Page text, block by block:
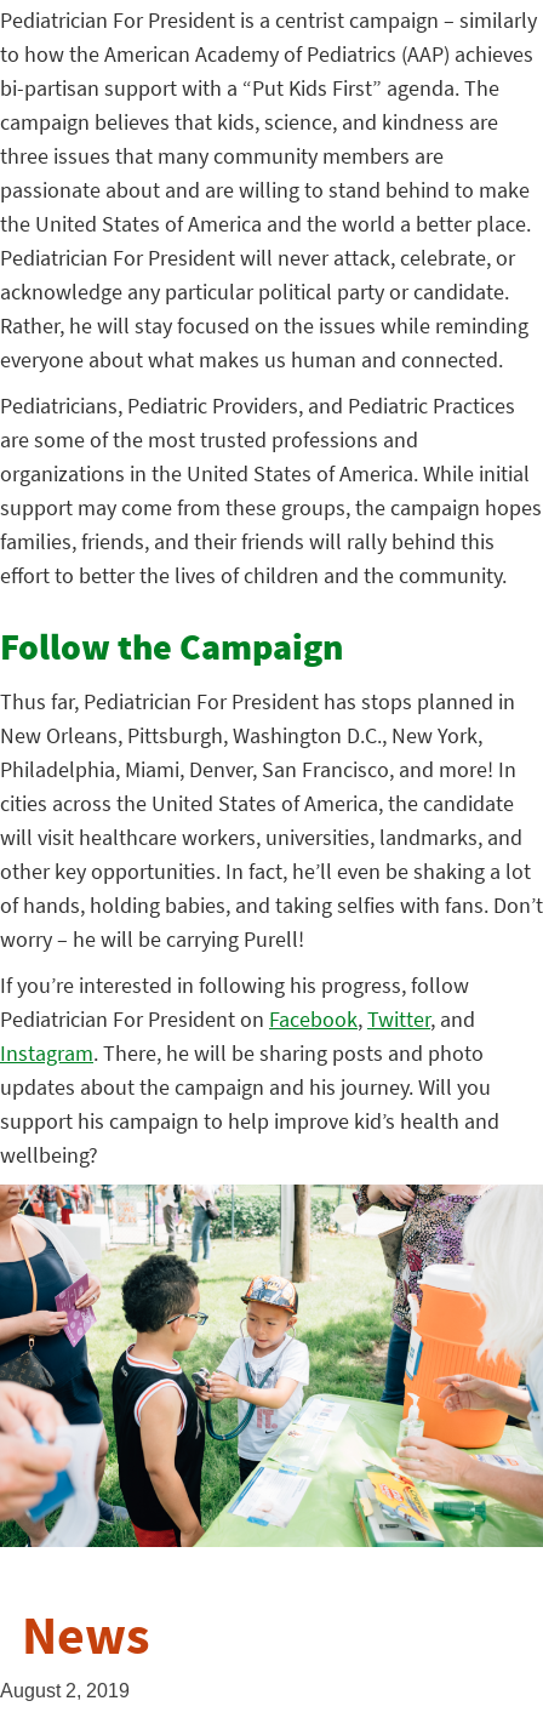
Pediatrician For President is a centrist campaign – similarly
to how the American Academy of Pediatrics (AAP) achieves
bi-partisan support with a “Put Kids First” agenda. The
campaign believes that kids, science, and kindness are
three issues that many community members are
passionate about and are willing to stand behind to make
the United States of America and the world a better place.
Pediatrician For President will never attack, celebrate, or
acknowledge any particular political party or candidate.
Rather, he will stay focused on the issues while reminding
everyone about what makes us human and connected.
Pediatricians, Pediatric Providers, and Pediatric Practices
are some of the most trusted professions and
organizations in the United States of America. While initial
support may come from these groups, the campaign hopes
families, friends, and their friends will rally behind this
effort to better the lives of children and the community.
Follow the Campaign
Thus far, Pediatrician For President has stops planned in
New Orleans, Pittsburgh, Washington D.C., New York,
Philadelphia, Miami, Denver, San Francisco, and more! In
cities across the United States of America, the candidate
will visit healthcare workers, universities, landmarks, and
other key opportunities. In fact, he’ll even be shaking a lot
of hands, holding babies, and taking selfies with fans. Don’t
worry – he will be carrying Purell!
If you’re interested in following his progress, follow
Pediatrician For President on Facebook,Twitter, and
Instagram. There, he will be sharing posts and photo
updates about the campaign and his journey. Will you
support his campaign to help improve kid’s health and
wellbeing?
News
August 2, 2019